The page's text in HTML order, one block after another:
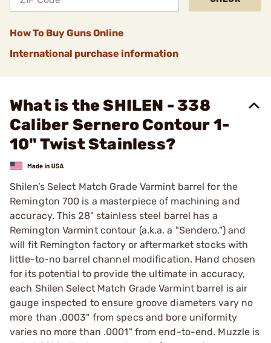
How To Buy Guns Online
International purchase information
What is the SHILEN - 338
Caliber Sernero Contour 1-
10" Twist Stainless?
Shilen’s Select Match Grade Varmint barrel for the
Remington 700 is a masterpiece of machining and
accuracy. This 28" stainless steel barrel has a
Remington Varmint contour (a.k.a. a "Sendero,") and
will fit Remington factory or aftermarket stocks with
little-to-no barrel channel modification. Hand chosen
for its potential to provide the ultimate in accuracy,
each Shilen Select Match Grade Varmint barrel is air
gauge inspected to ensure groove diameters vary no
more than .0003" from specs and bore uniformity
varies no more than .0001" from end-to-end. Muzzle is